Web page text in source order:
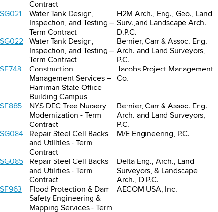
Contract
SG021
Water Tank Design,
Inspection, and Testing –
Term Contract
H2M Arch., Eng., Geo., Land
Surv.,and Landscape Arch.
D.P.C.
SG022
Water Tank Design,
Inspection, and Testing –
Term Contract
Bernier, Carr & Assoc. Eng.
Arch. and Land Surveyors,
P.C.
SF748
Construction
Management Services –
Harriman State Office
Building Campus
Jacobs Project Management
Co.
SF885
NYS DEC Tree Nursery
Modernization - Term
Contract
Bernier, Carr & Assoc. Eng.
Arch. and Land Surveyors,
P.C.
SG084
Repair Steel Cell Backs
and Utilities - Term
Contract
M/E Engineering, P.C.
SG085
Repair Steel Cell Backs
and Utilities - Term
Contract
Delta Eng., Arch., Land
Surveyors, & Landscape
Arch., D.P.C.
SF963
Flood Protection & Dam
Safety Engineering &
Mapping Services - Term
AECOM USA, Inc.